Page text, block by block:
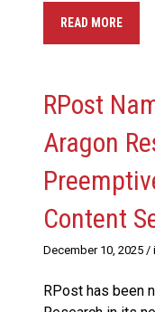
READ MORE
RPost
Aragon
Content
December 10, 2025 /
RPost has been